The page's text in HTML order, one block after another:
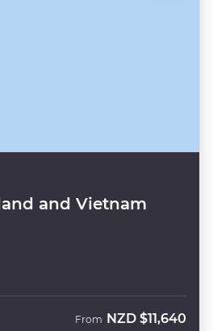
and Vietnam
From NZD $11,640